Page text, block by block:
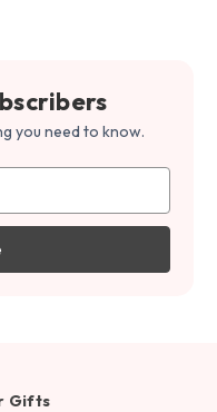
you need to know.
Gifts